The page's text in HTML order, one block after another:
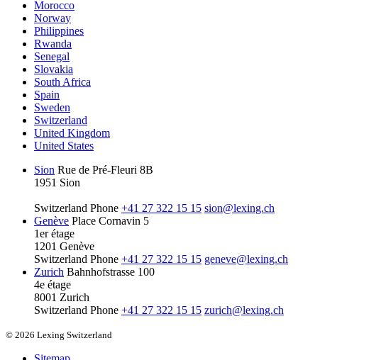
Morocco
Norway
Philippines
Rwanda
Senegal
Slovakia
South Africa
Spain
Sweden
Switzerland
United Kingdom
United States
Sion Rue de Pré-Fleuri 8B
1951 Sion
Switzerland Phone +41 27 322 15 15 sion@lexing.ch
Genève Place Cornavin 5
1er étage
1201 Genève
Switzerland Phone +41 27 322 15 15 geneve@lexing.ch
Zurich Bahnhofstrasse 100
4e étage
8001 Zurich
Switzerland Phone +41 27 322 15 15 zurich@lexing.ch
© 2026 Lexing Switzerland